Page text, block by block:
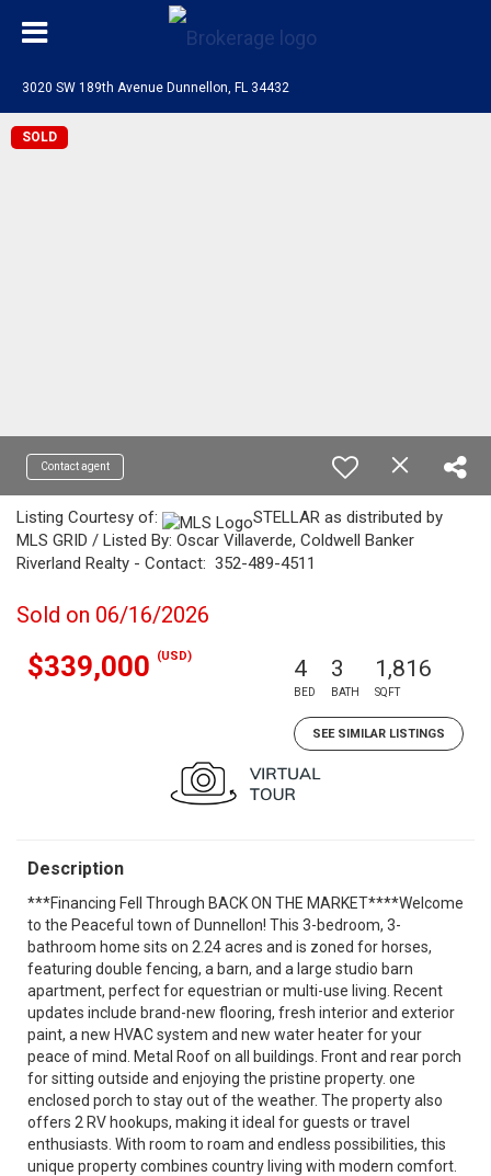
3020 SW 189th Avenue Dunnellon, FL 34432
SOLD
Contact agent
Listing Courtesy of:
STELLAR as distributed by
MLS GRID / Listed By: Oscar Villaverde, Coldwell Banker
Riverland Realty - Contact: 352-489-4511
Sold on 06/16/2026
$339,000 (USD) 4
BED
3
BATH
1,816
SQFT
SEE SIMILAR LISTINGS
Description
***Financing Fell Through BACK ON THE MARKET****Welcome
to the Peaceful town of Dunnellon! This 3-bedroom, 3-
bathroom home sits on 2.24 acres and is zoned for horses,
featuring double fencing, a barn, and a large studio barn
apartment, perfect for equestrian or multi-use living. Recent
updates include brand-new flooring, fresh interior and exterior
paint, a new HVAC system and new water heater for your
peace of mind. Metal Roof on all buildings. Front and rear porch
for sitting outside and enjoying the pristine property. one
enclosed porch to stay out of the weather. The property also
offers 2 RV hookups, making it ideal for guests or travel
enthusiasts. With room to roam and endless possibilities, this
unique property combines country living with modern comfort.